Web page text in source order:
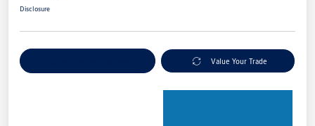
Disclosure
Value Your Trade